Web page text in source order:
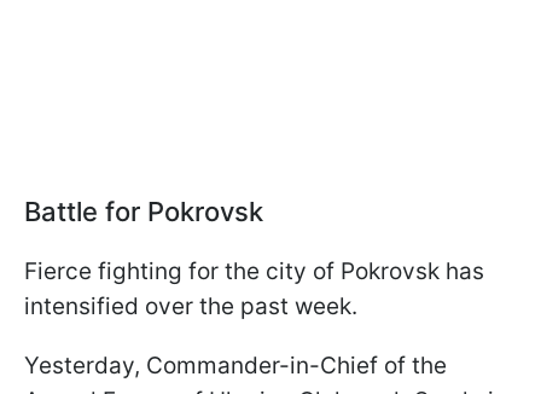
Battle for Pokrovsk
Fierce fighting for the city of Pokrovsk has
intensified over the past week.
Yesterday, Commander-in-Chief of the